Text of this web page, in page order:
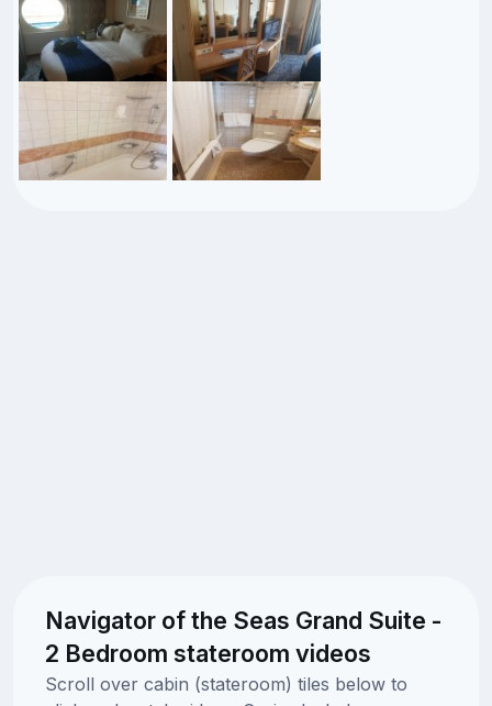
Navigator of the Seas Grand Suite -
2 Bedroom stateroom videos
Scroll over cabin (stateroom) tiles below to